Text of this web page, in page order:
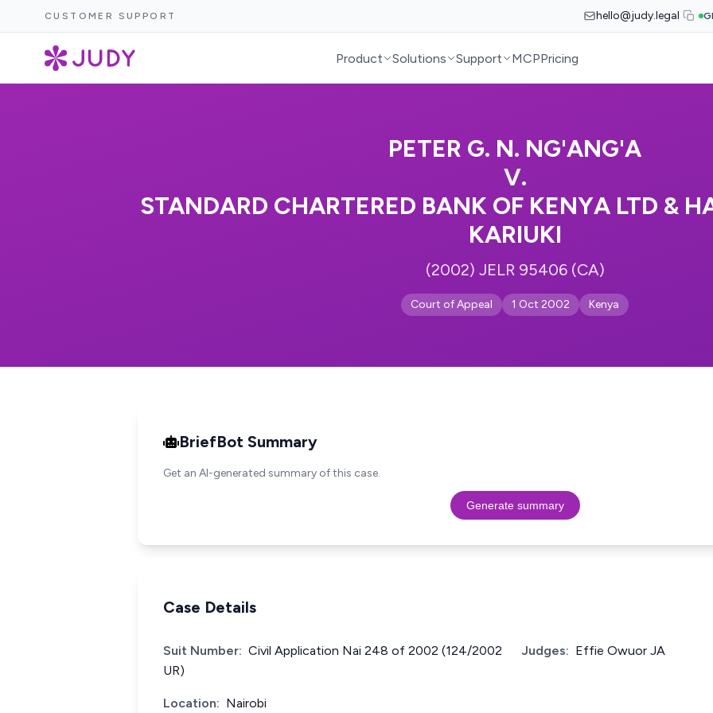
CUSTOMER SUPPORT hello@judy.legal
Product Solutions Support MCPPricing
PETER G. N. NG'ANG'A
V.
STANDARD CHARTERED BANK OF KENYA LTD &
KARIUKI
(2002) JELR 95406 (CA)
Court of Appeal 1 Oct 2002 Kenya
BriefBot Summary
Get an AI-generated summary of this case.
Generate summary
Case Details
Suit Number: Civil Application Nai 248 of 2002 (124/2002
UR)
Judges: Effie Owuor JA
Location: Nairobi